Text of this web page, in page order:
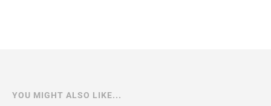
YOU MIGHT ALSO LIKE...